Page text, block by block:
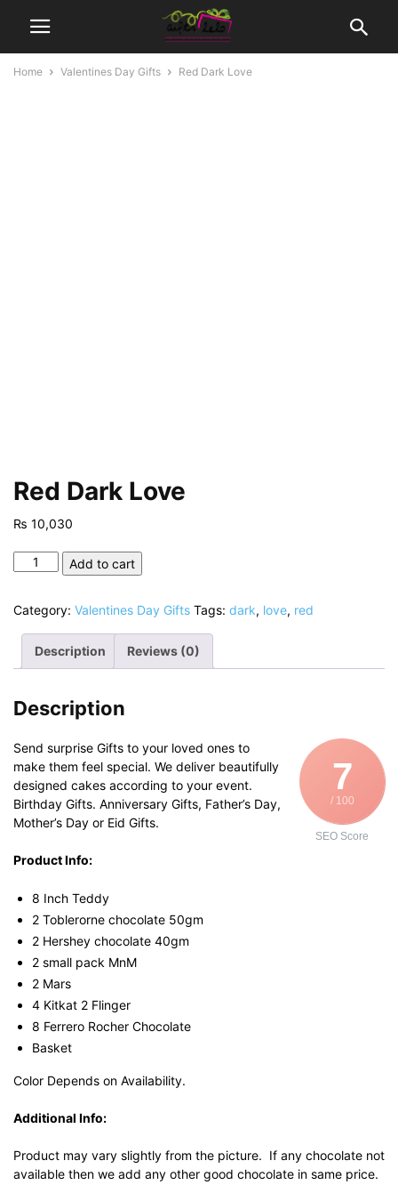
Home Valentines Day Gifts Red Dark Love
Red Dark Love
₨ 10,030
Red
quantity
Add to cart
Category: Valentines Day Gifts Tags: dark, love, red
Description Reviews (0)
Description
7
/ 100
SEO Score
Send surprise Gifts to your loved ones to
make them feel special. We deliver beautifully
designed cakes according to your event.
Birthday Gifts. Anniversary Gifts, Father’s Day,
Mother’s Day or Eid Gifts.
Product Info:
8 Inch Teddy
2 Toblerorne chocolate 50gm
2 Hershey chocolate 40gm
2 small pack MnM
2 Mars
4 Kitkat 2 Flinger
8 Ferrero Rocher Chocolate
Basket
Color Depends on Availability.
Additional Info:
Product may vary slightly from the picture. If any chocolate not
available then we add any other good chocolate in same price.